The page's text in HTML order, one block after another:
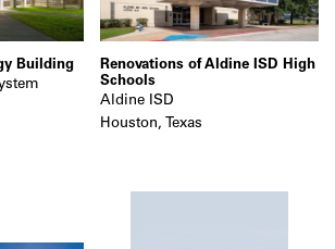
Building
Renovations of Aldine ISD High
Schools
Aldine ISD
Houston, Texas